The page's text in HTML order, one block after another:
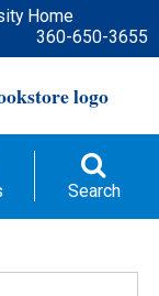
360-650-3655
Search